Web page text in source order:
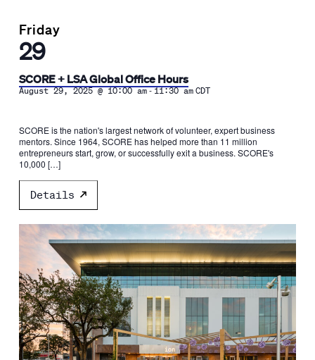
Friday
29
SCORE + LSA Global Office Hours
August 29, 2025 @ 10:00 am-11:30 am CDT
SCORE is the nation's largest network of volunteer, expert business
mentors. Since 1964, SCORE has helped more than 11 million
entrepreneurs start, grow, or successfully exit a business. SCORE's
10,000 […]
Details